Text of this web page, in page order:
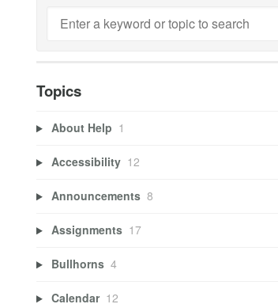
Topics
About Help 1
Accessibility 12
Announcements 8
Assignments 17
Bullhorns 4
Calendar 12